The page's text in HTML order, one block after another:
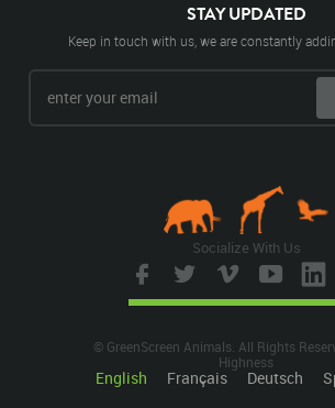
STAY UPDATED
Keep in touch with us, we are constantly
© GreenScreen Animals. All Rights
Highness
English Français Deutsch
Socialize With Us